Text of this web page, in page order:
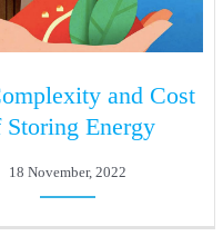
and Cost
Storing Energy
18 November, 2022